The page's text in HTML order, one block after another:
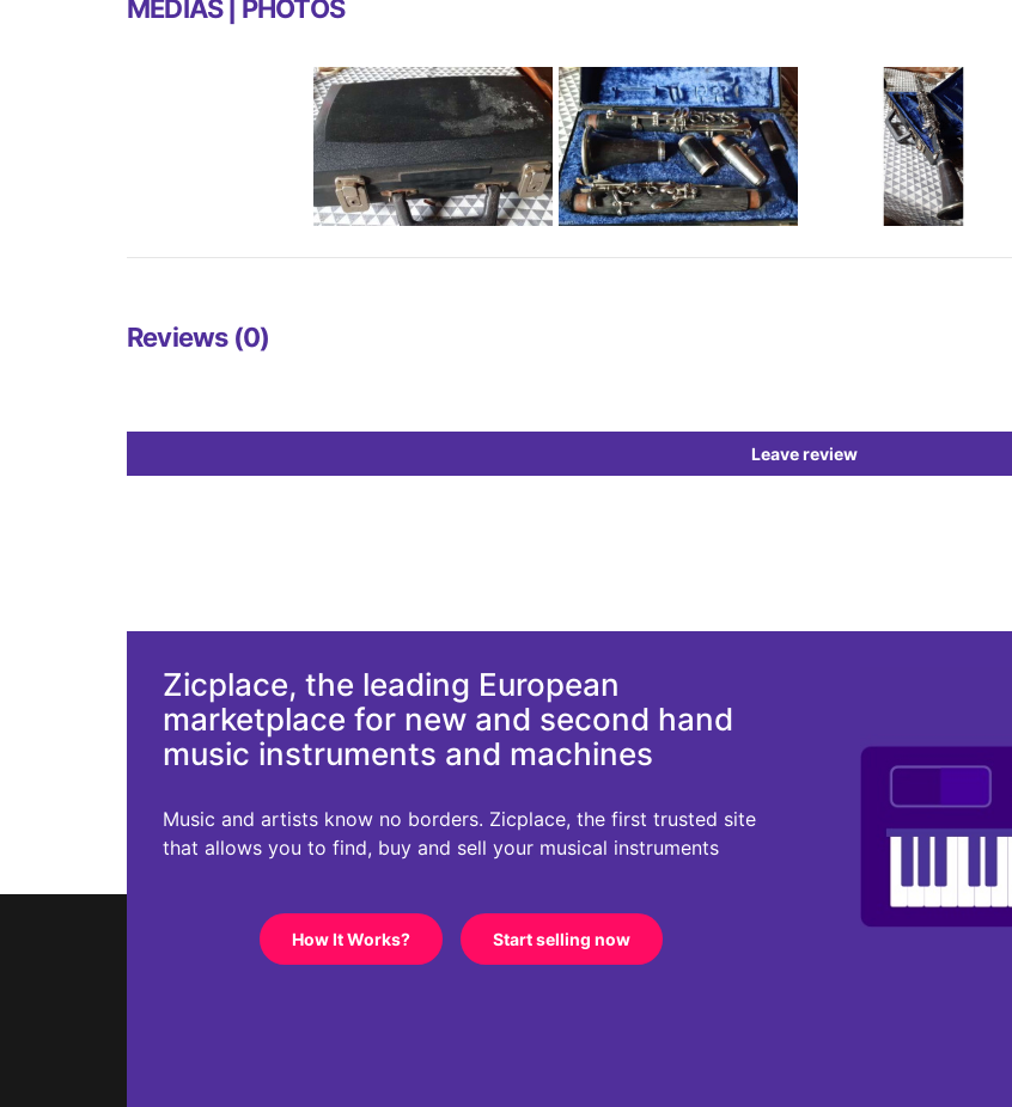
MEDIAS | PHOTOS
Reviews (0)
Leave review
Zicplace, the leading European
marketplace for new and second hand
music instruments and machines
Music and artists know no borders. Zicplace, the first trusted site
that allows you to find, buy and sell your musical instruments
How It Works? Start selling now